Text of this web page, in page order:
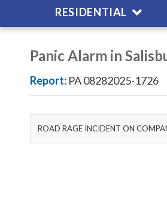
RESIDENTIAL
Panic Alarm in
Report: PA 08282025-1726
ROAD RAGE INCIDENT ON